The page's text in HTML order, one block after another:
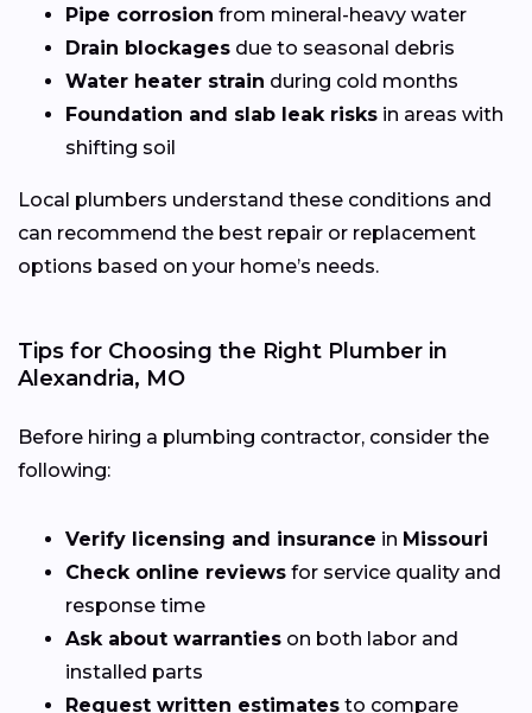
Pipe corrosion from mineral-heavy water
Drain blockages due to seasonal debris
Water heater strain during cold months
Foundation and slab leak risks in areas with
shifting soil
Local plumbers understand these conditions and
can recommend the best repair or replacement
options based on your home’s needs.
Tips for Choosing the Right Plumber in
Alexandria, MO
Before hiring a plumbing contractor, consider the
following:
Verify licensing and insurance in Missouri
Check online reviews for service quality and
response time
Ask about warranties on both labor and
installed parts
Request written estimates to compare